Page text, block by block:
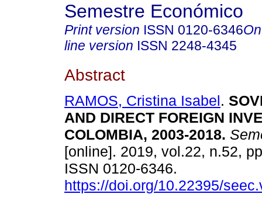
Semestre Económico
Print version ISSN 0120-6346
line version ISSN 2248-4345
Abstract
RAMOS, Cristina Isabel.
AND DIRECT FOREIGN
COLOMBIA, 2003-2018.
[online]. 2019, vol.22, n.52,
ISSN 0120-6346.
https://doi.org/10.22395/